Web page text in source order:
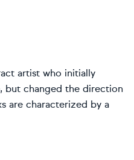
artist who initially
but changed the direction
are characterized by a